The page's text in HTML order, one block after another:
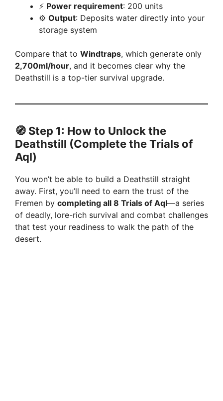
⚡ Power requirement: 200 units
⚙️ Output: Deposits water directly into your
storage system
Compare that to Windtraps, which generate only
2,700ml/hour, and it becomes clear why the
Deathstill is a top-tier survival upgrade.
🧭 Step 1: How to Unlock the
Deathstill (Complete the Trials of
Aql)
You won’t be able to build a Deathstill straight
away. First, you’ll need to earn the trust of the
Fremen by completing all 8 Trials of Aql—a series
of deadly, lore-rich survival and combat challenges
that test your readiness to walk the path of the
desert.